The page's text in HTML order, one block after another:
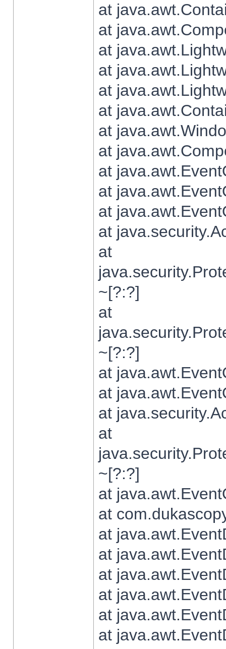
at
at
at
at
at
at
at
at
at
at
at
at
at
~[?:?]
at
~[?:?]
at
at
at
at
~[?:?]
at
at
at
at
at
at
at
at